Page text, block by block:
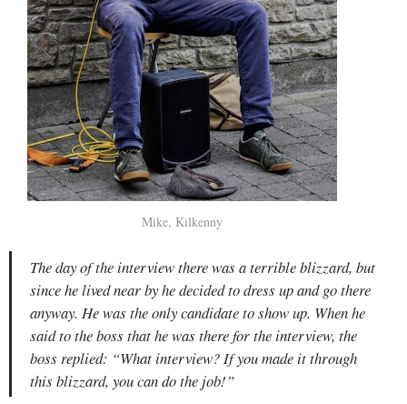
Mike, Kilkenny
The day of the interview there was a terrible blizzard, but
since he lived near by he decided to dress up and go there
anyway. He was the only candidate to show up. When he
said to the boss that he was there for the interview, the
boss replied: “What interview? If you made it through
this blizzard, you can do the job!”